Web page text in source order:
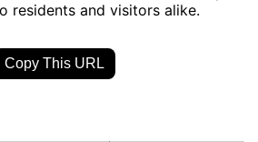
residents and visitors alike.
Copy This URL